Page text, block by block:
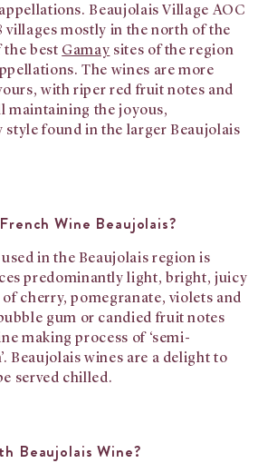
Beaujolais Village AOC
villages mostly in the north of the
the best Gamay sites of the region
The wines are more
with riper red fruit notes and
maintaining the joyous,
found in the larger Beaujolais
Wine Beaujolais?
in the Beaujolais region is
predominantly light, bright, juicy
cherry, pomegranate, violets and
gum or candied fruit notes
making process of ‘semi-
Beaujolais wines are a delight to
served chilled.
Beaujolais Wine?